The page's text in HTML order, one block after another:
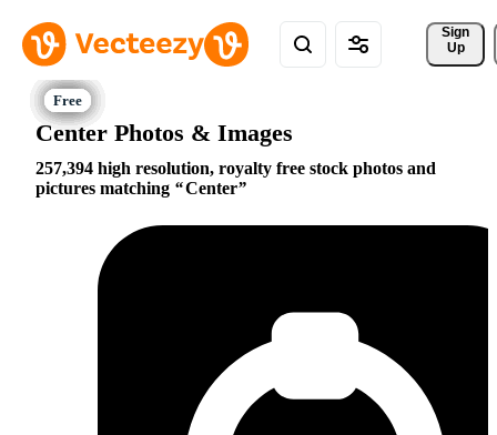
Sign
Up
Center Photos & Images
257,394 high resolution, royalty free stock photos and
pictures matching
Center